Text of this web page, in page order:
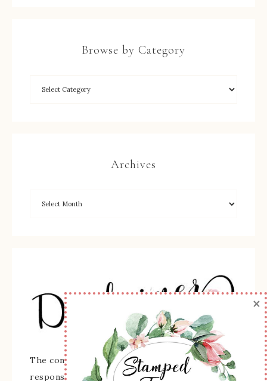
Browse by Category
Archives
The content of this site is the sole
responsibility and opinions of Sherry Roth as an
×